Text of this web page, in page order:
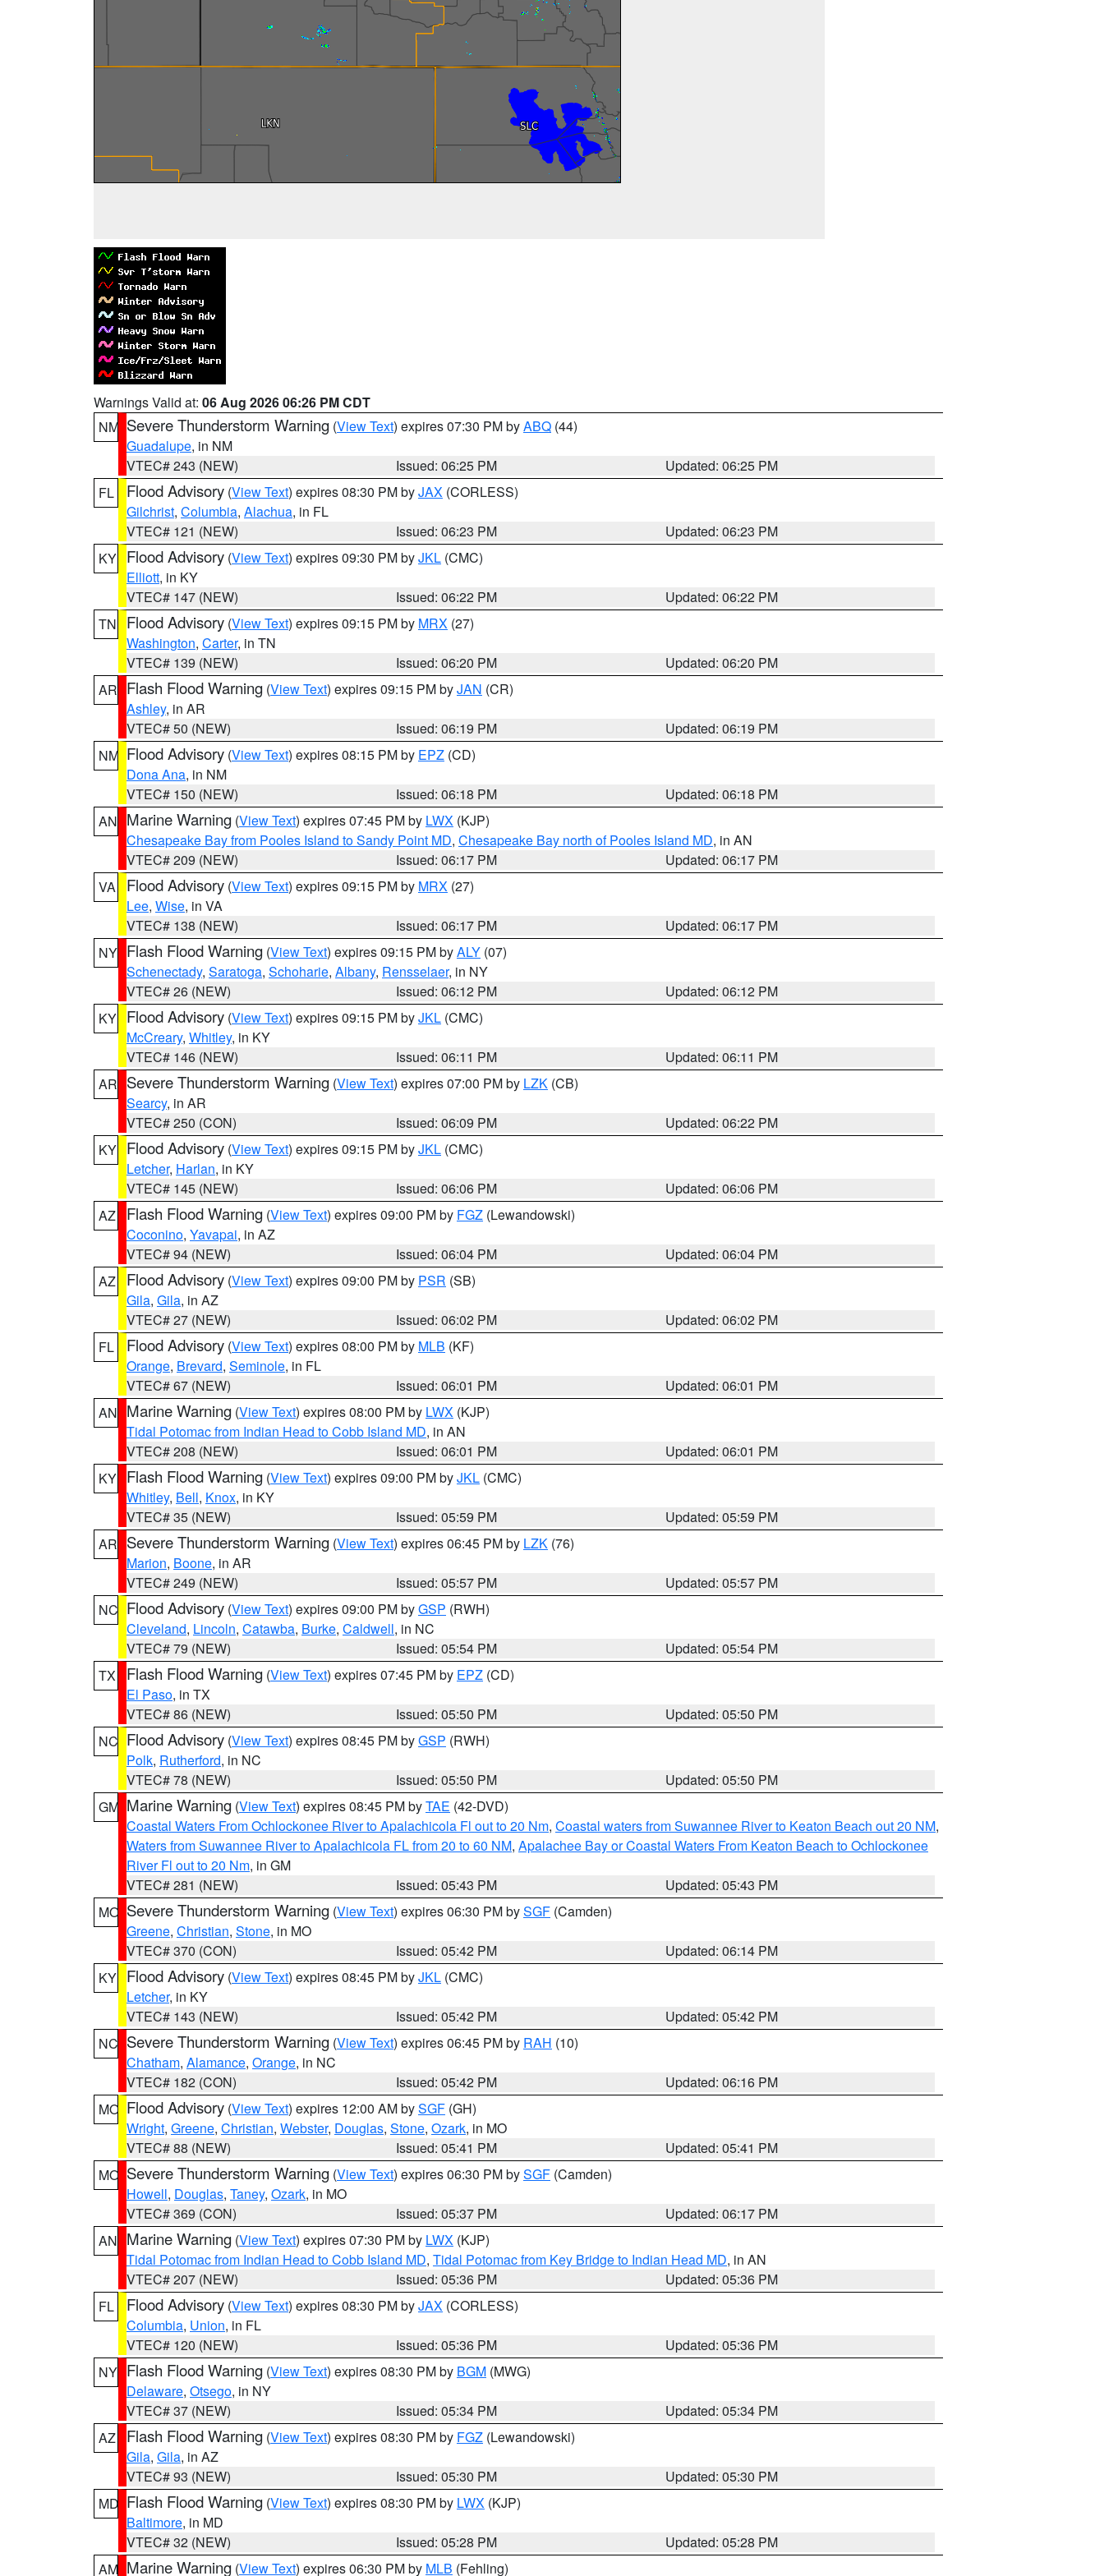
Warnings Valid at: 06 Aug 2026 06:26 PM CDT
NM Severe Thunderstorm Warning (View Text) expires 07:30 PM byABQ (44)
Guadalupe, in NM
VTEC# 243 (NEW)
Issued: 06:25 PM
Updated: 06:25 PM
FL
Flood Advisory (View Text) expires 08:30 PM byJAX (CORLESS)
Gilchrist, Columbia, Alachua, in FL
VTEC# 121 (NEW)
Issued: 06:23 PM
Updated: 06:23 PM
KY Flood Advisory (View Text) expires 09:30 PM byJKL (CMC)
Elliott, in KY
VTEC# 147 (NEW)
Issued: 06:22 PM
Updated: 06:22 PM
TN
Flood Advisory (View Text) expires 09:15 PM by MRX (27)
Washington, Carter, in TN
VTEC# 139 (NEW)
Issued: 06:20 PM
Updated: 06:20 PM
AR Flash Flood Warning (View Text) expires 09:15 PM byJAN (CR)
Ashley, in AR
VTEC# 50 (NEW)
Issued: 06:19 PM
Updated: 06:19 PM
NM Flood Advisory (View Text) expires 08:15 PM by EPZ (CD)
Dona Ana, in NM
VTEC# 150 (NEW)
Issued: 06:18 PM
Updated: 06:18 PM
AN Marine Warning (View Text) expires 07:45 PM by LWX (KJP)
Chesapeake Bay from Pooles Island to Sandy Point MD, Chesapeake Bay north of Pooles Island MD, in AN
VTEC# 209 (NEW)
Issued: 06:17 PM
Updated: 06:17 PM
VA
Flood Advisory (View Text) expires 09:15 PM by MRX (27)
Lee, Wise, in VA
VTEC# 138 (NEW)
Issued: 06:17 PM
Updated: 06:17 PM
NY Flash Flood Warning (View Text) expires 09:15 PM byALY (07)
Schenectady, Saratoga, Schoharie, Albany, Rensselaer, in NY
VTEC# 26 (NEW)
Issued: 06:12 PM
Updated: 06:12 PM
KY Flood Advisory (View Text) expires 09:15 PM byJKL (CMC)
McCreary, Whitley, in KY
VTEC# 146 (NEW)
Issued: 06:11 PM
Updated: 06:11 PM
AR Severe Thunderstorm Warning (View Text) expires 07:00 PM by LZK (CB)
Searcy, in AR
VTEC# 250 (CON)
Issued: 06:09 PM
Updated: 06:22 PM
KY Flood Advisory (View Text) expires 09:15 PM byJKL (CMC)
Letcher, Harlan, in KY
VTEC# 145 (NEW)
Issued: 06:06 PM
Updated: 06:06 PM
AZ
Flash Flood Warning (View Text) expires 09:00 PM by FGZ (Lewandowski)
Coconino, Yavapai, in AZ
VTEC# 94 (NEW)
Issued: 06:04 PM
Updated: 06:04 PM
AZ
Flood Advisory (View Text) expires 09:00 PM by PSR (SB)
Gila, Gila, in AZ
VTEC# 27 (NEW)
Issued: 06:02 PM
Updated: 06:02 PM
FL
Flood Advisory (View Text) expires 08:00 PM by MLB (KF)
Orange, Brevard, Seminole, in FL
VTEC# 67 (NEW)
Issued: 06:01 PM
Updated: 06:01 PM
AN Marine Warning (View Text) expires 08:00 PM by LWX (KJP)
Tidal Potomac from Indian Head to Cobb Island MD, in AN
VTEC# 208 (NEW)
Issued: 06:01 PM
Updated: 06:01 PM
KY Flash Flood Warning (View Text) expires 09:00 PM byJKL (CMC)
Whitley, Bell, Knox, in KY
VTEC# 35 (NEW)
Issued: 05:59 PM
Updated: 05:59 PM
AR Severe Thunderstorm Warning (View Text) expires 06:45 PM by LZK (76)
Marion, Boone, in AR
VTEC# 249 (NEW)
Issued: 05:57 PM
Updated: 05:57 PM
NC Flood Advisory (View Text) expires 09:00 PM byGSP (RWH)
Cleveland, Lincoln, Catawba, Burke, Caldwell, in NC
VTEC# 79 (NEW)
Issued: 05:54 PM
Updated: 05:54 PM
TX
Flash Flood Warning (View Text) expires 07:45 PM by EPZ (CD)
El Paso, in TX
VTEC# 86 (NEW)
Issued: 05:50 PM
Updated: 05:50 PM
NC Flood Advisory (View Text) expires 08:45 PM byGSP (RWH)
Polk, Rutherford, in NC
VTEC# 78 (NEW)
Issued: 05:50 PM
Updated: 05:50 PM
GM Marine Warning (View Text) expires 08:45 PM byTAE (42-DVD)
Coastal Waters From Ochlockonee River to Apalachicola Fl out to 20 Nm, Coastal waters from Suwannee River to Keaton Beach out 20 NM,
Waters from Suwannee River to Apalachicola FL from 20 to 60 NM, Apalachee Bay or Coastal Waters From Keaton Beach to Ochlockonee
River Fl out to 20 Nm, in GM
VTEC# 281 (NEW)
Issued: 05:43 PM
Updated: 05:43 PM
MO Severe Thunderstorm Warning (View Text) expires 06:30 PM bySGF (Camden)
Greene, Christian, Stone, in MO
VTEC# 370 (CON)
Issued: 05:42 PM
Updated: 06:14 PM
KY Flood Advisory (View Text) expires 08:45 PM byJKL (CMC)
Letcher, in KY
VTEC# 143 (NEW)
Issued: 05:42 PM
Updated: 05:42 PM
NC Severe Thunderstorm Warning (View Text) expires 06:45 PM by RAH (10)
Chatham, Alamance, Orange, in NC
VTEC# 182 (CON)
Issued: 05:42 PM
Updated: 06:16 PM
MO Flood Advisory (View Text) expires 12:00 AM bySGF (GH)
Wright, Greene, Christian, Webster, Douglas, Stone, Ozark, in MO
VTEC# 88 (NEW)
Issued: 05:41 PM
Updated: 05:41 PM
MO Severe Thunderstorm Warning (View Text) expires 06:30 PM bySGF (Camden)
Howell, Douglas, Taney, Ozark, in MO
VTEC# 369 (CON)
Issued: 05:37 PM
Updated: 06:17 PM
AN Marine Warning (View Text) expires 07:30 PM by LWX (KJP)
Tidal Potomac from Indian Head to Cobb Island MD, Tidal Potomac from Key Bridge to Indian Head MD, in AN
VTEC# 207 (NEW)
Issued: 05:36 PM
Updated: 05:36 PM
FL
Flood Advisory (View Text) expires 08:30 PM byJAX (CORLESS)
Columbia, Union, in FL
VTEC# 120 (NEW)
Issued: 05:36 PM
Updated: 05:36 PM
NY Flash Flood Warning (View Text) expires 08:30 PM by BGM (MWG)
Delaware, Otsego, in NY
VTEC# 37 (NEW)
Issued: 05:34 PM
Updated: 05:34 PM
AZ
Flash Flood Warning (View Text) expires 08:30 PM by FGZ (Lewandowski)
Gila, Gila, in AZ
VTEC# 93 (NEW)
Issued: 05:30 PM
Updated: 05:30 PM
MD Flash Flood Warning (View Text) expires 08:30 PM by LWX (KJP)
Baltimore, in MD
VTEC# 32 (NEW)
Issued: 05:28 PM
Updated: 05:28 PM
AM Marine Warning (View Text) expires 06:30 PM by MLB (Fehling)